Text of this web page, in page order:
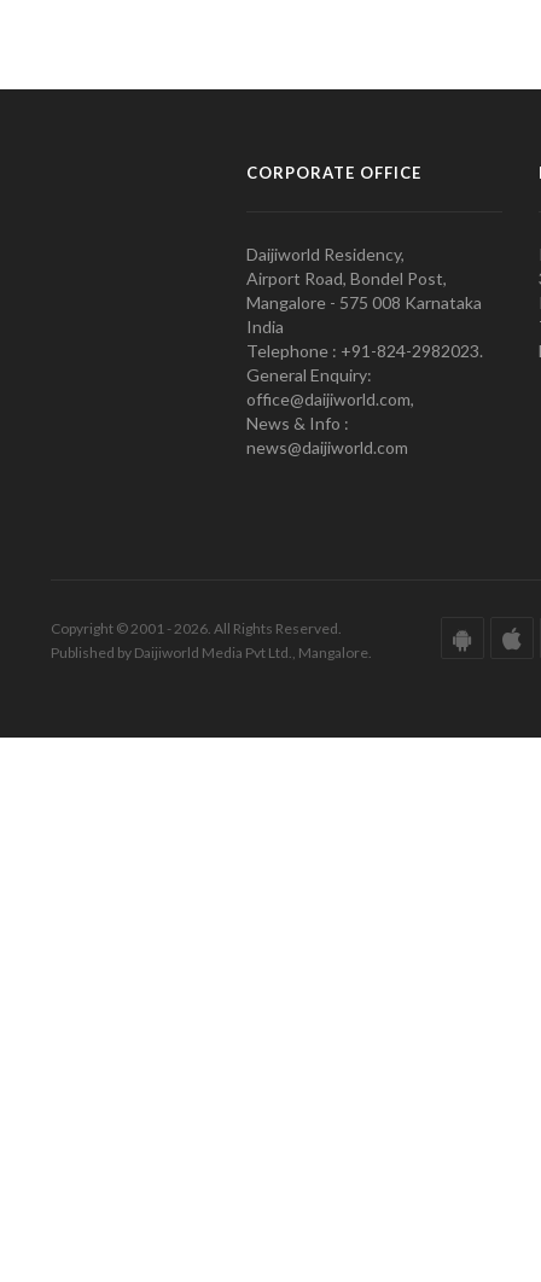
CORPORATE OFFICE
Daijiworld Residency,
Airport Road, Bondel Post,
Mangalore - 575 008 Karnataka
India
Telephone : +91-824-2982023.
General Enquiry:
office@daijiworld.com,
News & Info :
news@daijiworld.com
Copyright © 2001 - 2026. All Rights Reserved.
Published by Daijiworld Media Pvt Ltd., Mangalore.